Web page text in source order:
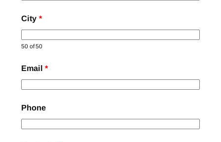
City *
50 of 50
Email*
Phone